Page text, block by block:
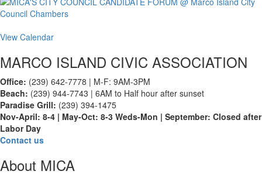
View Calendar
MARCO ISLAND CIVIC ASSOCIATION
Office: (239) 642-7778 | M-F: 9AM-3PM
Beach: (239) 944-7743 | 6AM to Half hour after sunset
Paradise Grill: (239) 394-1475
Nov-April: 8-4 | May-Oct: 8-3 Weds-Mon | September: Closed after
Labor Day
Contact us
About MICA